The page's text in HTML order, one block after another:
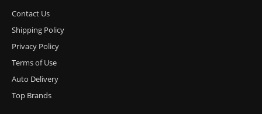
Contact Us
Shipping Policy
Privacy Policy
Terms of Use
Auto Delivery
Top Brands